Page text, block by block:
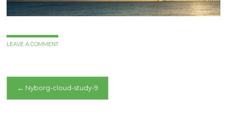
LEAVE A COMMENT
Post
navigation
← Nyborg-cloud-study-9